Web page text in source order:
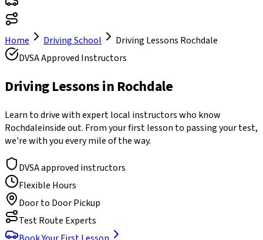
Home Driving School Driving Lessons Rochdale
DVSA Approved Instructors
Driving Lessons in Rochdale
Learn to drive with expert local instructors who know
Rochdaleinside out. From your first lesson to passing your test,
we're with you every mile of the way.
DVSA approved instructors
Flexible Hours
Door to Door Pickup
Test Route Experts